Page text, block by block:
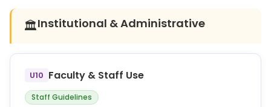
confession, report of
must follow the procedure outlined in the Catalog
Honesty). This includes but is not limited to a zero
for the work involved, 10% course grade reduction,
🏛️Institutional & Administrative
U10 Faculty & Staff Use
Staff Guidelines